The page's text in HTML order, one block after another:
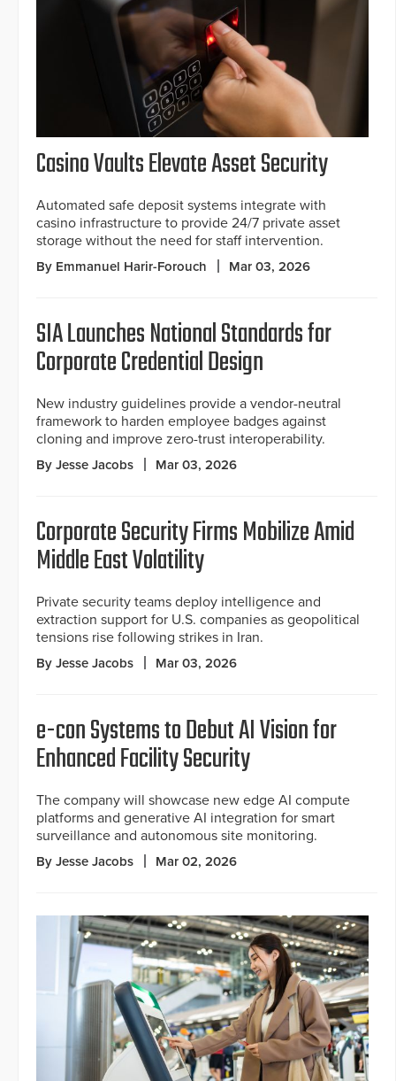
Casino Vaults Elevate Asset Security
Automated safe deposit systems integrate with
casino infrastructure to provide 24/7 private asset
storage without the need for staff intervention.
By Emmanuel Harir-Forouch Mar 03, 2026
SIA Launches National Standards for
Corporate Credential Design
New industry guidelines provide a vendor-neutral
framework to harden employee badges against
cloning and improve zero-trust interoperability.
By Jesse Jacobs Mar 03, 2026
Corporate Security Firms Mobilize Amid
Middle East Volatility
Private security teams deploy intelligence and
extraction support for U.S. companies as geopolitical
tensions rise following strikes in Iran.
By Jesse Jacobs Mar 03, 2026
e-con Systems to Debut AI Vision for
Enhanced Facility Security
The company will showcase new edge AI compute
platforms and generative AI integration for smart
surveillance and autonomous site monitoring.
By Jesse Jacobs Mar 02, 2026